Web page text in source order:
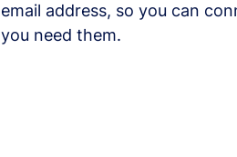
email address, so you can
you need them.